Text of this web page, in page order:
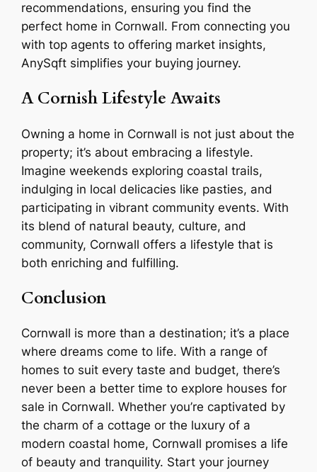
recommendations, ensuring you find the
perfect home in Cornwall. From connecting you
with top agents to offering market insights,
AnySqft simplifies your buying journey.
A Cornish Lifestyle Awaits
Owning a home in Cornwall is not just about the
property; it’s about embracing a lifestyle.
Imagine weekends exploring coastal trails,
indulging in local delicacies like pasties, and
participating in vibrant community events. With
its blend of natural beauty, culture, and
community, Cornwall offers a lifestyle that is
both enriching and fulfilling.
Conclusion
Cornwall is more than a destination; it’s a place
where dreams come to life. With a range of
homes to suit every taste and budget, there’s
never been a better time to explore houses for
sale in Cornwall. Whether you’re captivated by
the charm of a cottage or the luxury of a
modern coastal home, Cornwall promises a life
of beauty and tranquility. Start your journey